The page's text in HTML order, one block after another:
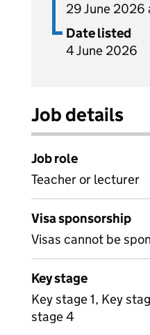
29 June 2026
Date listed
4 June 2026
Job details
Job role
Teacher or lecturer
Visa sponsorship
Visas cannot be
Key stage
Key stage 1, Key
stage 4